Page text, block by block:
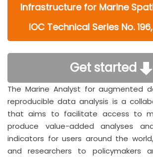
Infrastructure for Marine
IOC Technical Series No.
Get started
The Marine Analyst for augmented
reproducible data analysis is a
that aims to facilitate access to
produce value-added analyses
indicators for users around the
and researchers to policymakers